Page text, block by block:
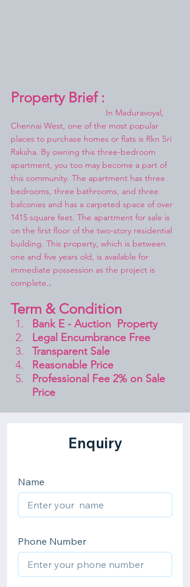
Property Brief :
In Maduravoyal,
Chennai West, one of the most popular
places to purchase homes or flats is Rkn Sri
Raksha. By owning this three-bedroom
apartment, you too may become a part of
this community. The apartment has three
bedrooms, three bathrooms, and three
balconies and has a carpeted space of over
1415 square feet. The apartment for sale is
on the first floor of the two-story residential
building. This property, which is between
one and five years old, is available for
immediate possession as the project is
complete..
Term & Condition
Bank E - Auction  Property
Legal Encumbrance Free
Transparent Sale
Reasonable Price
Professional Fee 2% on Sale
Price